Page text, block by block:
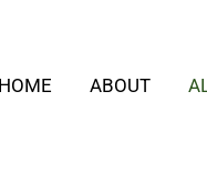
HOME ABOUT